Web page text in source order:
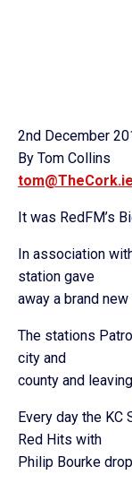
2nd December
By Tom Collins
tom@TheCork.ie
It was RedFM’s
In association
station gave
away a brand
The stations
city and
county and
Every day the KC
Red Hits with
Philip Bourke